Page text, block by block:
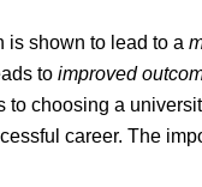
is shown to lead to a
to improved
choosing a
career. The